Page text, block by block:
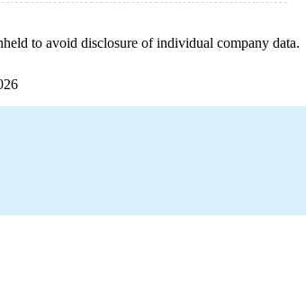
to avoid disclosure of individual company data.